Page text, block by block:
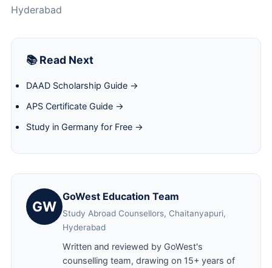
Hyderabad
📚 Read Next
DAAD Scholarship Guide →
APS Certificate Guide →
Study in Germany for Free →
GW
GoWest Education Team
Study Abroad Counsellors, Chaitanyapuri,
Hyderabad
Written and reviewed by GoWest's
counselling team, drawing on 15+ years of